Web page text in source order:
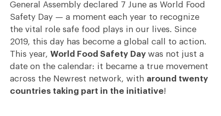
General Assembly declared 7 June as World Food
Safety Day — a moment each year to recognize
the vital role safe food plays in our lives. Since
2019, this day has become a global call to action.
This year, World Food Safety Day was not just a
date on the calendar: it became a true movement
across the Newrest network, with around twenty
countries taking part in the initiative!